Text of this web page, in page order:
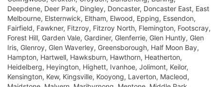
Deepdene, Deer Park, Dingley, Doncaster, Doncaster East, East
Melbourne, Elsternwick, Eltham, Elwood, Epping, Essendon,
Fairfield, Fawkner, Fitzroy, Fitzroy North, Flemington, Footscray,
Forest Hill, Garden Vale, Gardiner, Glenferrie, Glen Huntly, Glen
Iris, Glenroy, Glen Waverley, Greensborough, Half Moon Bay,
Hampton, Hartwell, Hawksburn, Hawthorn, Heatherton,
Heidelberg, Heyington, Highett, Ivanhoe, Jolimont, Keilor,
Kensington, Kew, Kingsville, Kooyong, Laverton, Macleod,